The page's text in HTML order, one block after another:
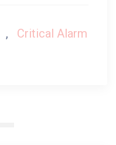
,
Critical Alarm